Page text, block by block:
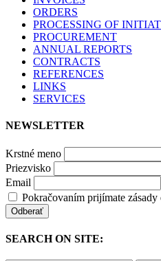
ORDERS
PROCESSING OF
PROCUREMENT
ANNUAL REPORTS
CONTRACTS
REFERENCES
LINKS
SERVICES
NEWSLETTER
Krstné meno
Priezvisko
Email
Pokračovaním prijímate
SEARCH ON SITE: